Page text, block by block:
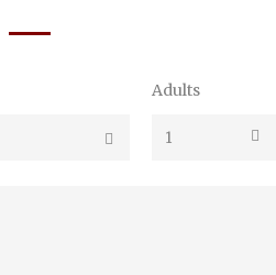
Adults